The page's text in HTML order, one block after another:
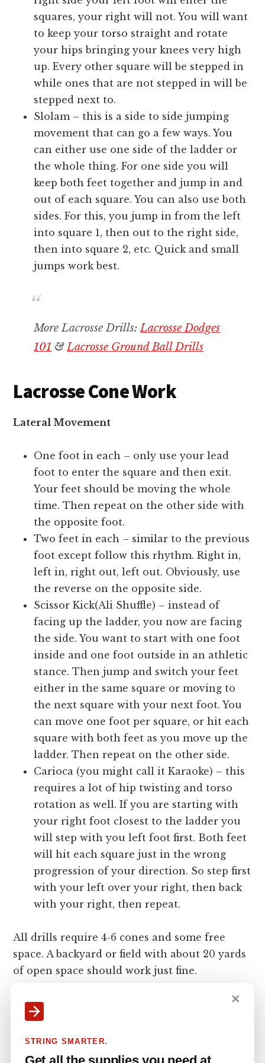
squares, your right will not. You will want
to keep your torso straight and rotate
your hips bringing your knees very high
up. Every other square will be stepped in
while ones that are not stepped in will be
stepped next to.
Slolam – this is a side to side jumping
movement that can go a few ways. You
can either use one side of the ladder or
the whole thing. For one side you will
keep both feet together and jump in and
out of each square. You can also use both
sides. For this, you jump in from the left
into square 1, then out to the right side,
then into square 2, etc. Quick and small
jumps work best.
More Lacrosse Drills:Lacrosse Dodges
101 &Lacrosse Ground Ball Drills
Lacrosse Cone Work
Lateral Movement
One foot in each – only use your lead
foot to enter the square and then exit.
Your feet should be moving the whole
time. Then repeat on the other side with
the opposite foot.
Two feet in each – similar to the previous
foot except follow this rhythm. Right in,
left in, right out, left out. Obviously, use
the reverse on the opposite side.
Scissor Kick(Ali Shuffle) – instead of
facing up the ladder, you now are facing
the side. You want to start with one foot
inside and one foot outside in an athletic
stance. Then jump and switch your feet
either in the same square or moving to
the next square with your next foot. You
can move one foot per square, or hit each
square with both feet as you move up the
ladder. Then repeat on the other side.
Carioca (you might call it Karaoke) – this
requires a lot of hip twisting and torso
rotation as well. If you are starting with
your right foot closest to the ladder you
will step with you left foot first. Both feet
will hit each square just in the wrong
progression of your direction. So step first
with your left over your right, then back
with your right, then repeat.
All drills require 4-6 cones and some free
space. A backyard or field with about 20 yards
of open space should work just fine.
The Drop Step Cone Drill
put cones about 7 yards from each other on
one side, alternating in between on the other
✕
STRING SMARTER.
Get all the supplies you need at